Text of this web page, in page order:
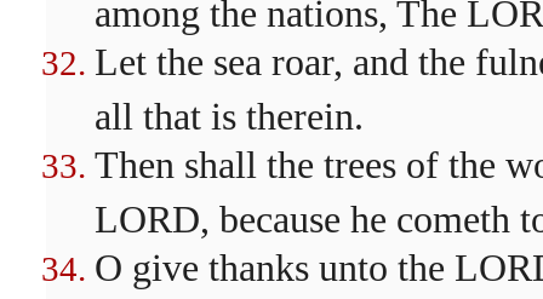
among the nations, The
Let the sea roar, and the
all that is therein.
Then shall the trees of the
LORD, because he cometh
O give thanks unto the